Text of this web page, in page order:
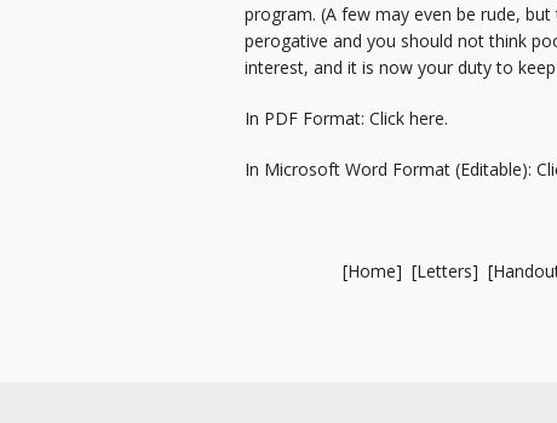
program. (A few may even be rude,
perogative and you should not think
interest, and it is now your duty to
In PDF Format: Click here.
In Microsoft Word Format (Editable):
[Home] [Letters] [